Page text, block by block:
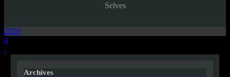
Selves
2020
Post
navigation
4
.
Archives